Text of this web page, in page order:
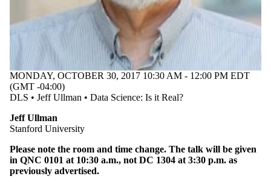
MONDAY, OCTOBER 30, 2017 10:30 AM - 12:00 PM EDT
(GMT -04:00)
DLS • Jeff Ullman • Data Science: Is it Real?
Jeff Ullman
​Stanford University
Please note the room and time change. The talk will be given
in QNC 0101 at 10:30 a.m., not DC 1304 at 3:30 p.m. as
previously advertised.